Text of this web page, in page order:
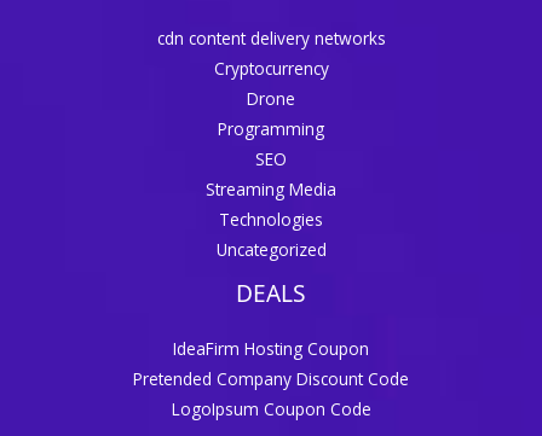
cdn content delivery networks
Cryptocurrency
Drone
Programming
SEO
Streaming Media
Technologies
Uncategorized
DEALS
IdeaFirm Hosting Coupon
Pretended Company Discount Code
LogoIpsum Coupon Code